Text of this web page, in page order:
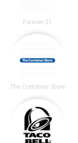
Forever 21
The Container Store